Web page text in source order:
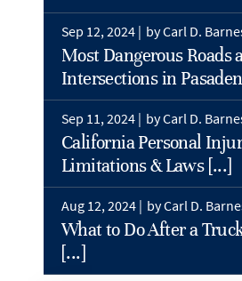
Sep 12, 2024 | by Carl D.
Most Dangerous Roads
Intersections in
Sep 11, 2024 | by Carl D.
California Personal
Limitations & Laws [...]
Aug 12, 2024 | by Carl D.
What to Do After a
[...]